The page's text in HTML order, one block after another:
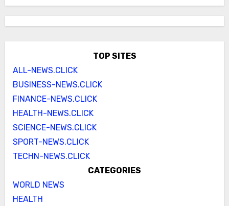
TOP SITES
ALL-NEWS.CLICK
BUSINESS-NEWS.CLICK
FINANCE-NEWS.CLICK
HEALTH-NEWS.CLICK
SCIENCE-NEWS.CLICK
SPORT-NEWS.CLICK
TECHN-NEWS.CLICK
CATEGORIES
WORLD NEWS
HEALTH